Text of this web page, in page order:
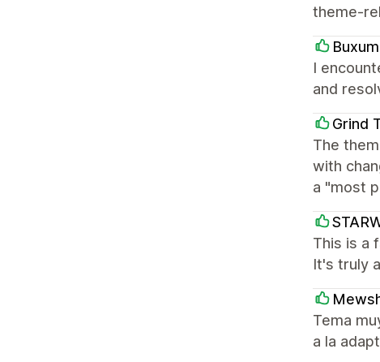
theme-
I
and
Grind
The
with
a "most
This is a
It's truly
Tema
a la